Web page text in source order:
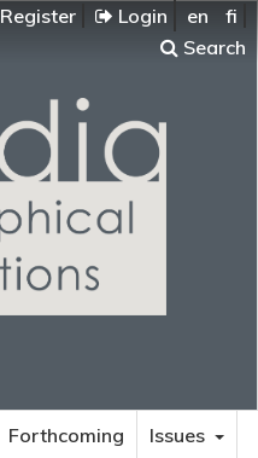
Register Login en
fi
Search
Forthcoming
Issues